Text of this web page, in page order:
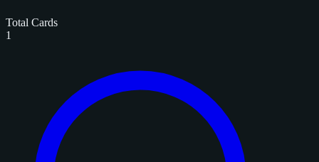
Total Cards
1